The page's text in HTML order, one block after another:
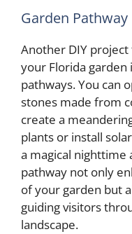
Garden
Another DIY
your Florida garden
pathways. You can
stones made from
create a
plants or install
a magical nighttime
pathway not only
of your garden but
guiding visitors
landscape.